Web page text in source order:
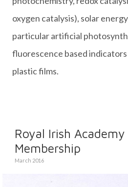
oxygen catalysis), solar
particular artificial
fluorescence based indicators
plastic films.
Royal Irish Academy
Membership
March 2016